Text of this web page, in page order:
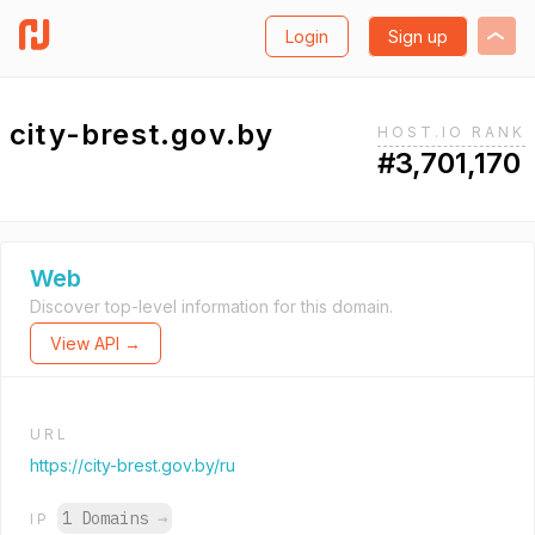
Login Sign up
city-brest.gov.by HOST.IO RANK
#3,701,170
Web
Discover top-level information for this domain.
View API →
URL
https://city-brest.gov.by/ru
IP 1 Domains →